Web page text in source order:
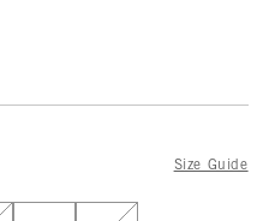
Size Guide